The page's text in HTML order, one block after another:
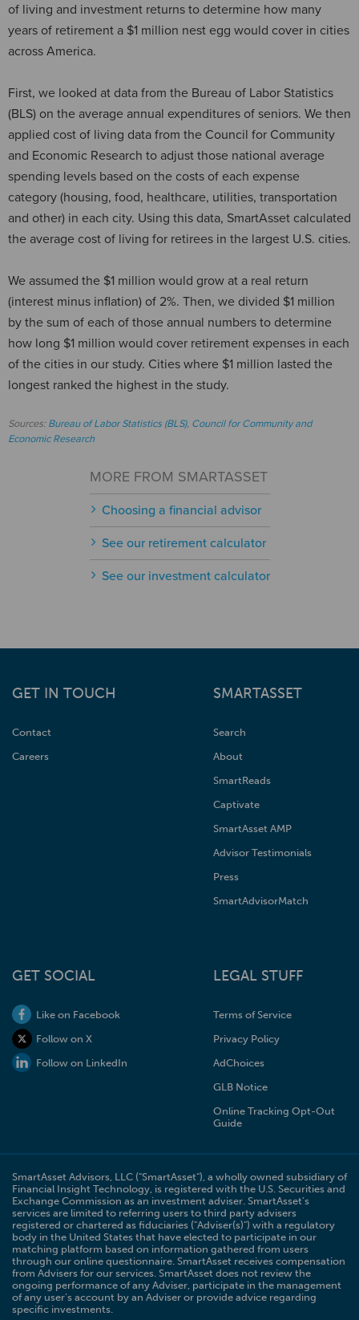
of living and investment returns to determine how many
years of retirement a $1 million nest egg would cover in cities
across America.
First, we looked at data from the Bureau of Labor Statistics
(BLS) on the average annual expenditures of seniors. We then
applied cost of living data from the Council for Community
and Economic Research to adjust those national average
spending levels based on the costs of each expense
category (housing, food, healthcare, utilities, transportation
and other) in each city. Using this data, SmartAsset calculated
the average cost of living for retirees in the largest U.S. cities.
We assumed the $1 million would grow at a real return
(interest minus inflation) of 2%. Then, we divided $1 million
by the sum of each of those annual numbers to determine
how long $1 million would cover retirement expenses in each
of the cities in our study. Cities where $1 million lasted the
longest ranked the highest in the study.
Sources:Bureau of Labor Statistics (BLS), Council for Community and
Economic Research
MORE FROM SMARTASSET
Choosing a financial advisor
See our retirement calculator
See our investment calculator
GET IN TOUCH
Contact
Careers
SMARTASSET
Search
About
SmartReads
Captivate
SmartAsset AMP
Advisor Testimonials
Press
SmartAdvisorMatch
GET SOCIAL
Like on Facebook
Follow on X
Follow on LinkedIn
LEGAL STUFF
Terms of Service
Privacy Policy
AdChoices
GLB Notice
Online Tracking Opt-Out
Guide
SmartAsset Advisors, LLC ("SmartAsset"), a wholly owned subsidiary of
Financial Insight Technology, is registered with the U.S. Securities and
Exchange Commission as an investment adviser. SmartAsset’s
services are limited to referring users to third party advisers
registered or chartered as fiduciaries ("Adviser(s)") with a regulatory
body in the United States that have elected to participate in our
matching platform based on information gathered from users
through our online questionnaire. SmartAsset receives compensation
from Advisers for our services. SmartAsset does not review the
ongoing performance of any Adviser, participate in the management
of any user’s account by an Adviser or provide advice regarding
specific investments.